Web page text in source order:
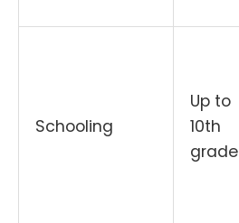
Schooling
Up to
10th
grade